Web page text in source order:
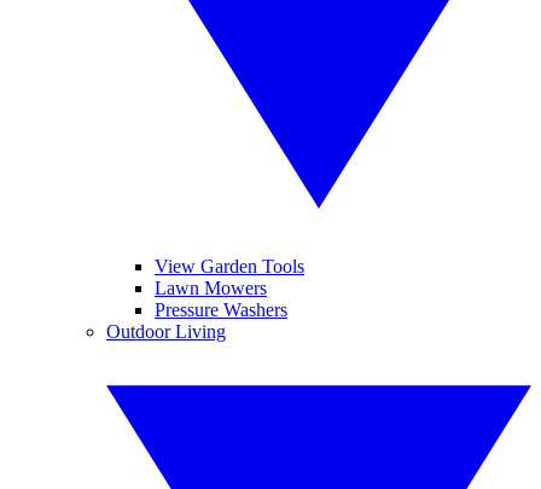
View Garden Tools
Lawn Mowers
Pressure Washers
Outdoor Living